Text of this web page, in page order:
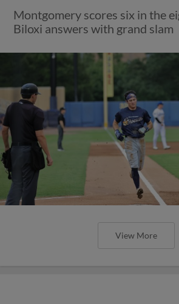
Montgomery scores six in the
Biloxi answers with grand slam
View More